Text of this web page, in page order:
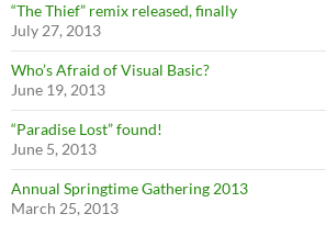
“The Thief” remix released, finally
July 27, 2013
Who’s Afraid of Visual Basic?
June 19, 2013
“Paradise Lost” found!
June 5, 2013
Annual Springtime Gathering 2013
March 25, 2013